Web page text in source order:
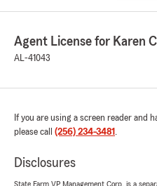
Agent License for Karen
AL-41043
If you are using a screen reader
please call (256) 234-3481 .
Disclosures
State Farm VP Management Corp. is a